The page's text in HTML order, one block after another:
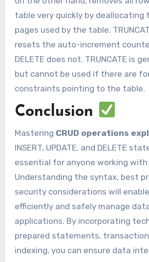
table very quickly by deallocating
pages used by the table.
resets the auto-increment
DELETE does not. TRUNCATE is
but cannot be used if there are
constraints pointing to the table.
Conclusion
Mastering CRUD operations
INSERT, UPDATE, and DELETE
essential for anyone working
Understanding the syntax, best
security considerations will
efficiently and safely manage
applications. By incorporating
prepared statements,
indexing, you can ensure data